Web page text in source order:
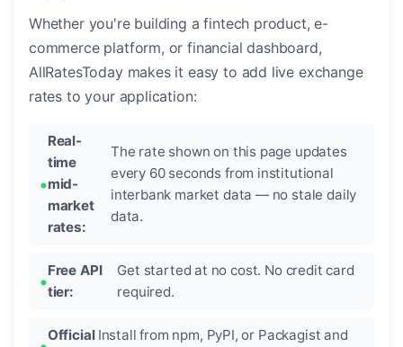
Whether you're building a fintech product, e-
commerce platform, or financial dashboard,
AllRatesToday makes it easy to add live exchange
rates to your application:
Real-
time
mid-
market
rates:
The rate shown on this page updates
every 60 seconds from institutional
interbank market data — no stale daily
data.
Free API
tier:
Get started at no cost. No credit card
required.
Official Install from npm, PyPI, or Packagist and